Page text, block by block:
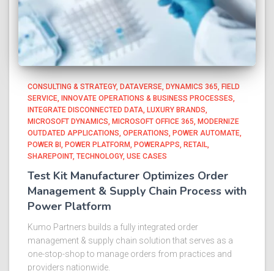
CONSULTING & STRATEGY DATAVERSE DYNAMICS 365
FIELD
SERVICE
INNOVATE OPERATIONS & BUSINESS PROCESSES
INTEGRATE DISCONNECTED DATA LUXURY BRANDS
MICROSOFT DYNAMICS
MICROSOFT OFFICE 365
MODERNIZE
OUTDATED APPLICATIONS OPERATIONS
POWER AUTOMATE
POWER BI
POWER PLATFORM POWERAPPS
RETAIL
SHAREPOINT TECHNOLOGY USE CASES
Test Kit Manufacturer Optimizes Order
Management & Supply Chain Process with
Power Platform​
Kumo Partners builds a fully integrated order
management & supply chain solution that serves as a
one-stop-shop to manage orders from practices and
providers nationwide.​ ​